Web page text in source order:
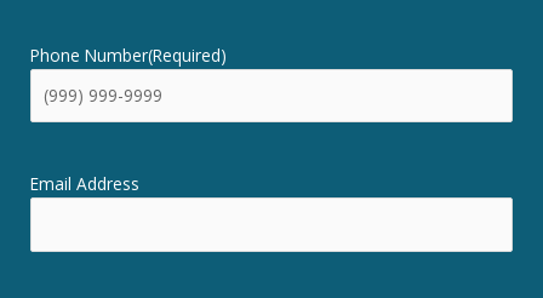
Phone Number(Required)
Email Address